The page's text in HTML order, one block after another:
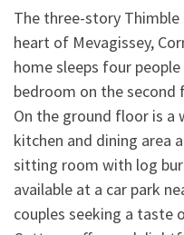
The three-story
heart of Mevagissey,
home sleeps four
bedroom on the
On the ground floor is a
kitchen and dining area
sitting room with log
available at a car park
couples seeking a taste